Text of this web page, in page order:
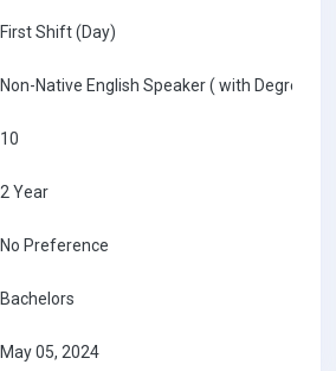
First Shift (Day)
Non-Native English Speaker ( with Degree /
10
2 Year
No Preference
Bachelors
May 05, 2024